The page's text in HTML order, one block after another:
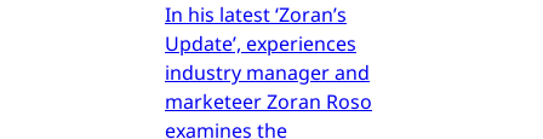
In his latest ‘Zoran’s
Update’, experiences
industry manager and
marketeer Zoran Roso
examines the